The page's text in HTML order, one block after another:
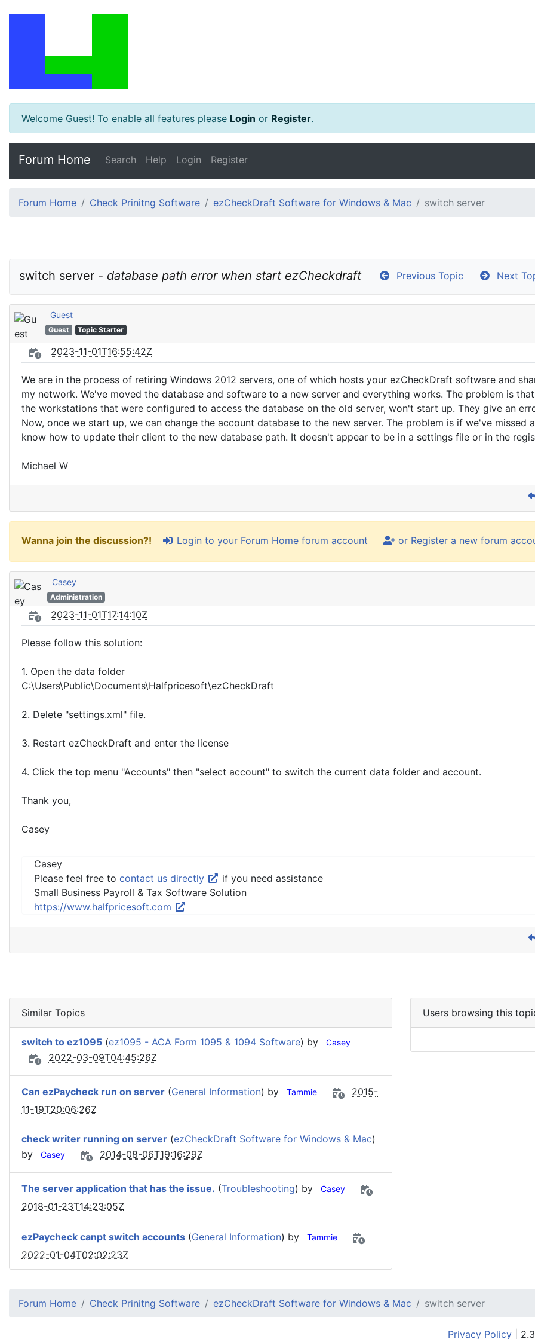
Welcome Guest! To enable all features please Login or Register.
Forum Home Search Help Login Register
Forum Home Check Prinitng Software ezCheckDraft Software for Windows & Mac switch server
switch server - database path error when start ezCheckdraft Previous Topic Next
Guest
Guest Topic Starter
2023-11-01T16:55:42Z
We are in the process of retiring Windows 2012 servers, one of which hosts your ezCheckDraft software and
my network. We've moved the database and software to a new server and everything works. The problem is
the workstations that were configured to access the database on the old server, won't start up. They give an
Now, once we start up, we can change the account database to the new server. The problem is if we've missed
know how to update their client to the new database path. It doesn't appear to be in a settings file or in the
Michael W
Wanna join the discussion?! Login to your Forum Home forum account or Register a new forum
Casey
Administration
2023-11-01T17:14:10Z
Please follow this solution:
1. Open the data folder
C:\Users\Public\Documents\Halfpricesoft\ezCheckDraft
2. Delete "settings.xml" file.
3. Restart ezCheckDraft and enter the license
4. Click the top menu "Accounts" then "select account" to switch the current data folder and account.
Thank you,
Casey
Casey
Please feel free to contact us directly
if you need assistance
Small Business Payroll & Tax Software Solution
https://www.halfpricesoft.com
Similar Topics
switch to ez1095 (ez1095 - ACA Form 1095 & 1094 Software) by Casey
2022-03-09T04:45:26Z
Can ezPaycheck run on server (General Information) by Tammie
2015-
11-19T20:06:26Z
check writer running on server (ezCheckDraft Software for Windows & Mac)
by
Casey 2014-08-06T19:16:29Z
The server application that has the issue. (Troubleshooting) by Casey
2018-01-23T14:23:05Z
ezPaycheck canpt switch accounts (General Information) by Tammie
2022-01-04T02:02:23Z
Users browsing this
Forum Home Check Prinitng Software ezCheckDraft Software for Windows & Mac switch server
Privacy Policy |